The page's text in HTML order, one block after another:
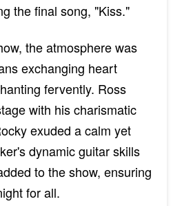
the final song, "Kiss."
the atmosphere was
exchanging heart
fervently. Ross
with his charismatic
exuded a calm yet
dynamic guitar skills
to the show, ensuring
for all.